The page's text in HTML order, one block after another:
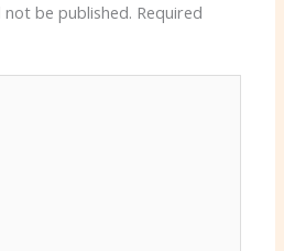
not be published. Required